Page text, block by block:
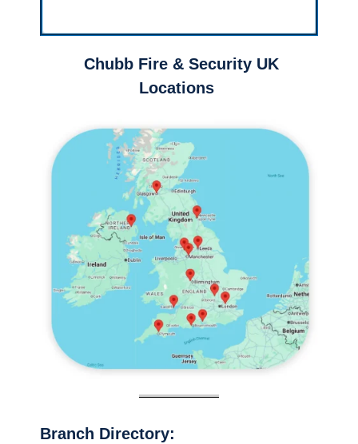
Chubb Fire & Security UK
Locations
Branch Directory: